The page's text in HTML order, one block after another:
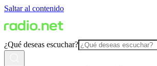
Saltar al contenido
¿Qué deseas escuchar?